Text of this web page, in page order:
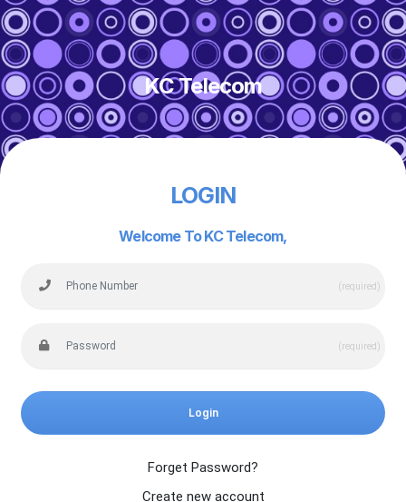
KC Telecom
LOGIN
Welcome To KC Telecom,
(required)
(required)
Login
Forget Password?
Create new account